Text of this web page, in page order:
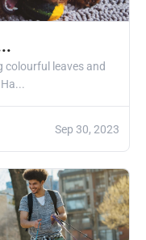
colourful leaves and
Sep 30, 2023